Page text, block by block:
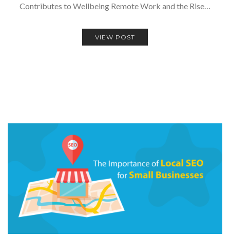
Contributes to Wellbeing Remote Work and the Rise…
VIEW POST